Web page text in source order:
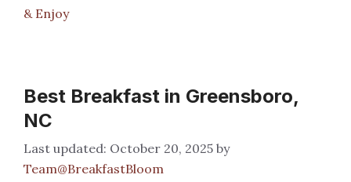
& Enjoy
Best Breakfast in Greensboro,
NC
October 20, 2025 by
Team@BreakfastBloom